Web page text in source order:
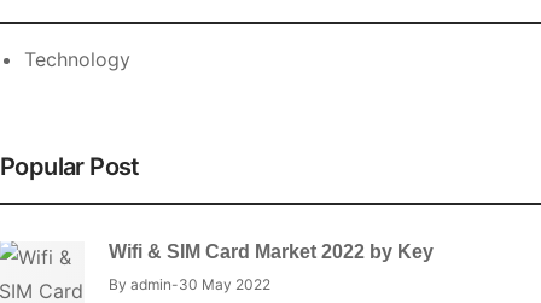
Technology
Popular Post
Wifi & SIM Card Market 2022 by Key
By admin 30 May 2022